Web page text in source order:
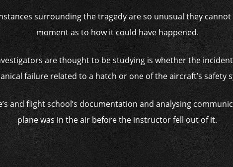
surrounding the tragedy are so unusual they
moment as to how it could have happened.
are thought to be studying is whether the
failure related to a hatch or one of the aircraft’s safety
and flight school’s documentation and analysing
plane was in the air before the instructor fell out of it.